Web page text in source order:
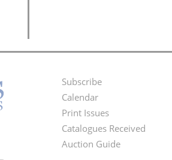
Footer
Menu
Subscribe
Calendar
Print Issues
Catalogues Received
Auction Guide